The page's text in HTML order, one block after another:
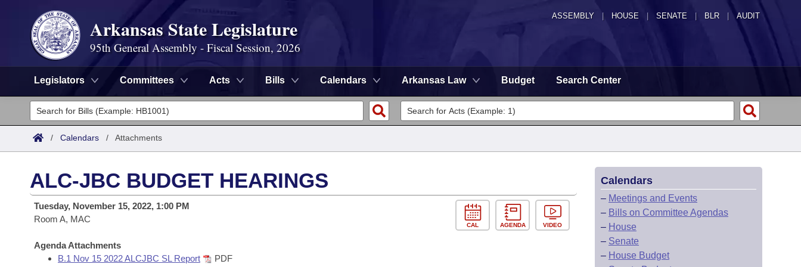
ASSEMBLY HOUSE SENATE | BLR | AUDIT
Arkansas State Legislature
95th General Assembly - Fiscal Session, 2026
Legislators Committees Acts Bills Calendars Arkansas Law Budget Search Center
Legislators
List All
District Finder
Committees
Senate
House
Task Force
Search by Range
Advanced Search
Code Sections Amended
Bills
Search by Range
Advanced Search
Calendars
Meetings and Events
Arkansas Law
/ Calendars / Attachments
ALC-JBC BUDGET HEARINGS
Tuesday, November 15, 2022, 1:00 PM
Room A, MAC
Agenda Attachments
B.1 Nov 15 2022 ALCJBC SL Report
PDF
CAL AGENDA VIDEO
Calendars
– Meetings and Events
– Bills on Committee Agendas
– House
– Senate
– House Budget